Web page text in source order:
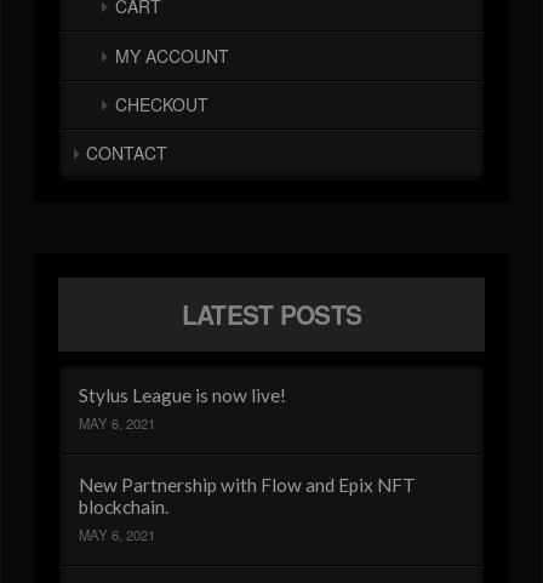
CART
MY ACCOUNT
CHECKOUT
CONTACT
LATEST POSTS
Stylus League is now live!
MAY 6, 2021
New Partnership with Flow and Epix NFT
blockchain.
MAY 6, 2021